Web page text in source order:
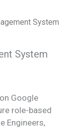
System
System
Google
role-based
Engineers,